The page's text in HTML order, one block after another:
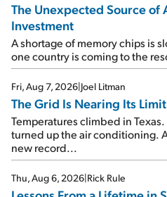
The Unexpected Source of
Investment
A shortage of memory chips is
one country is coming to the
Fri, Aug 7, 2026 Joel Litman
The Grid Is Nearing Its Limit
Temperatures climbed in
turned up the air conditioning.
new record...
Thu, Aug 6, 2026 Rick Rule